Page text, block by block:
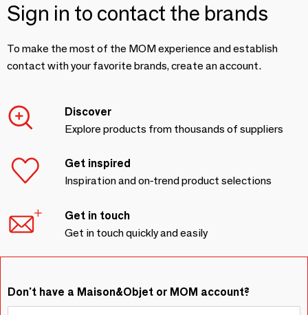
Sign in to contact the brands
To make the most of the MOM experience and establish
contact with your favorite brands, create an account.
Discover
Explore products from thousands of suppliers
Get inspired
Inspiration and on-trend product selections
Get in touch
Get in touch quickly and easily
Don't have a Maison&Objet or MOM account?